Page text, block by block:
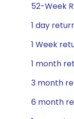
52-Week
1 day
1 Week
1 month
3 month
6 month